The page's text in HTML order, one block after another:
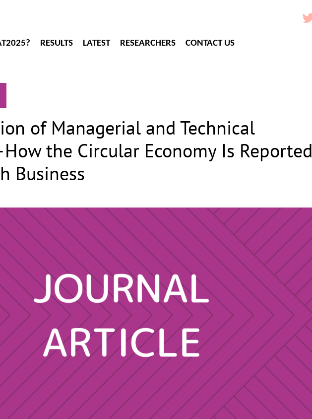
RESULTS LATEST RESEARCHERS CONTACT US
of Managerial and Technical
the Circular Economy Is Reported
Business